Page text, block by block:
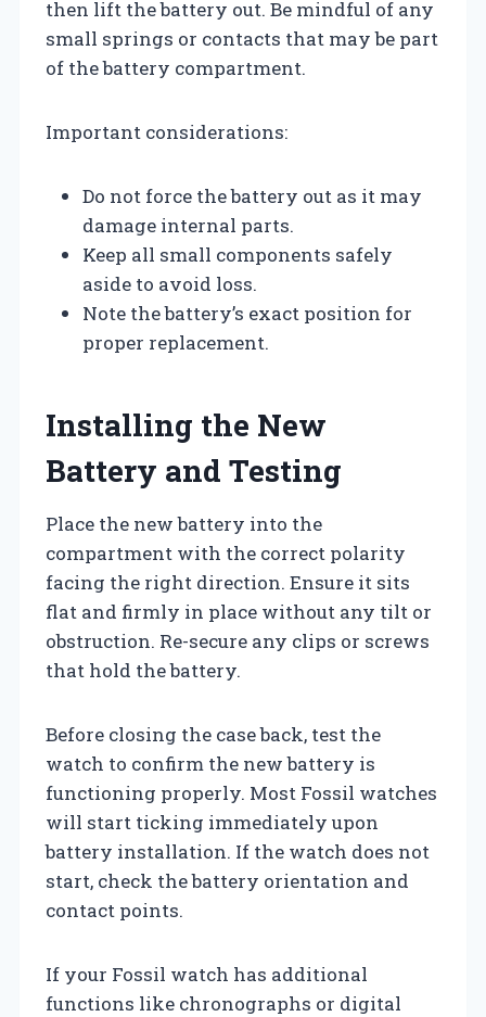
then lift the battery out. Be mindful of any
small springs or contacts that may be part
of the battery compartment.
Important considerations:
Do not force the battery out as it may
damage internal parts.
Keep all small components safely
aside to avoid loss.
Note the battery’s exact position for
proper replacement.
Installing the New
Battery and Testing
Place the new battery into the
compartment with the correct polarity
facing the right direction. Ensure it sits
flat and firmly in place without any tilt or
obstruction. Re-secure any clips or screws
that hold the battery.
Before closing the case back, test the
watch to confirm the new battery is
functioning properly. Most Fossil watches
will start ticking immediately upon
battery installation. If the watch does not
start, check the battery orientation and
contact points.
If your Fossil watch has additional
functions like chronographs or digital